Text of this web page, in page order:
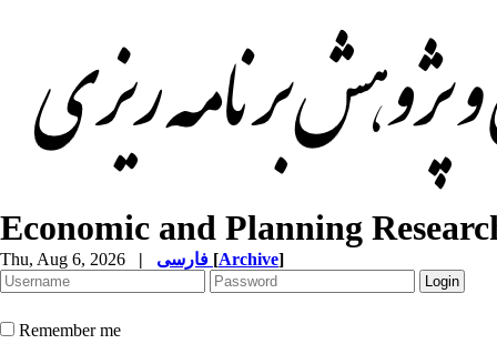
Economic and Planning
Thu, Aug 6, 2026 | [Archive]
Remember me